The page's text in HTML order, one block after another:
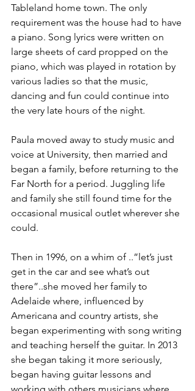
Tableland home town. The only
requirement was the house had to have
a piano. Song lyrics were written on
large sheets of card propped on the
piano, which was played in rotation by
various ladies so that the music,
dancing and fun could continue into
the very late hours of the night.
Paula moved away to study music and
voice at University, then married and
began a family, before returning to the
Far North for a period. Juggling life
and family she still found time for the
occasional musical outlet wherever she
could.
Then in 1996, on a whim of ..”let’s just
get in the car and see what’s out
there”..she moved her family to
Adelaide where, influenced by
Americana and country artists, she
began experimenting with song writing
and teaching herself the guitar. In 2013
she began taking it more seriously,
began having guitar lessons and